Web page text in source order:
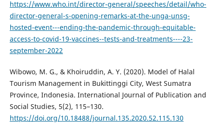
https://www.who.int/director-general/speeches/detail/who-
director-general-s-opening-remarks-at-the-unga-unsg-
hosted-event---ending-the-pandemic-through-equitable-
access-to-covid-19-vaccines--tests-and-treatments----23-
september-2022
Wibowo, M. G., & Khoiruddin, A. Y. (2020). Model of Halal
Tourism Management in Bukittinggi City, West Sumatra
Province, Indonesia. International Journal of Publication and
Social Studies, 5(2), 115–130.
https://doi.org/10.18488/journal.135.2020.52.115.130